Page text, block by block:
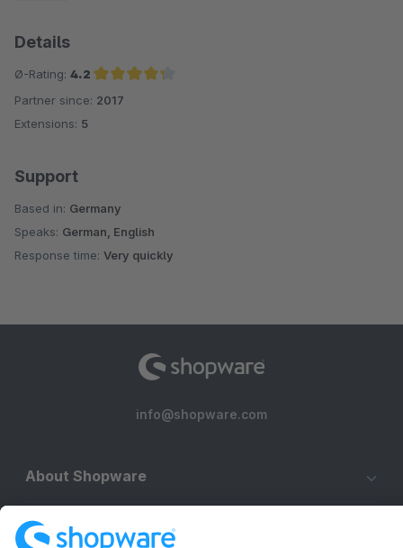
Details
Ø-Rating: 4.2
Average rating of 4.2 out of 5 stars
Partner since: 2017
Extensions: 5
Support
Based in: Germany
Speaks: German, English
Response time: Very quickly
info@shopware.com
About Shopware
Discover